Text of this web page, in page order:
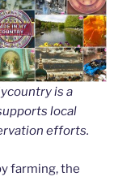
is a
local
efforts.
farming, the